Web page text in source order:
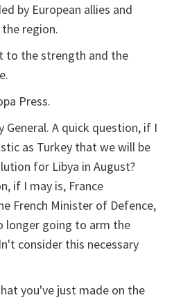
by European allies and
region.
to the strength and the
Press.
General. A quick question, if I
as Turkey that we will be
for Libya in August?
if I may is, France
French Minister of Defence,
longer going to arm the
consider this necessary
you've just made on the